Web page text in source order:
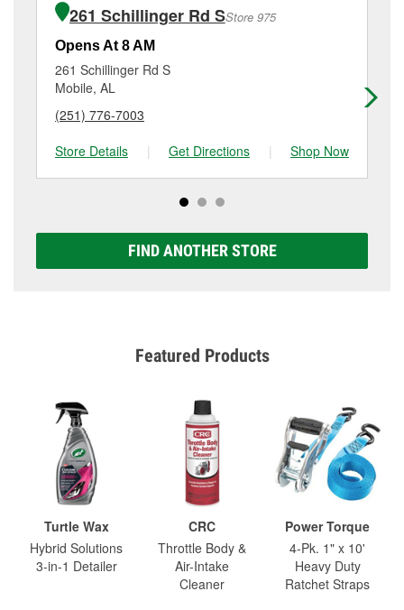
of the parts or products used to complete the service.
Additional services like brake rotor & drum
resurfacing will have a small fee that may vary by
location. Contact or visit store #5330 for more details.
261 Schillinger Rd SStore 975
Opens At 8 AM
261 Schillinger Rd S
Mobile, AL
(251) 776-7003
Store Details
| Get Directions | Shop Now
FIND ANOTHER STORE
Featured Products
Turtle Wax
Hybrid Solutions
3-in-1 Detailer
CRC
Throttle Body &
Air-Intake
Cleaner
Power Torque
4-Pk. 1" x 10'
Heavy Duty
Ratchet Straps